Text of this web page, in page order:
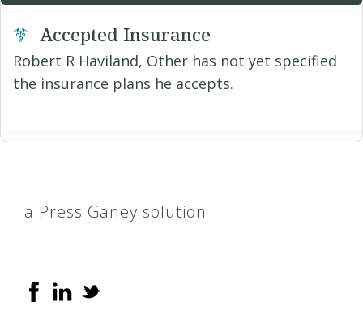
Accepted Insurance
Robert R Haviland, Other has not yet specified
the insurance plans he accepts.
a Press Ganey solution